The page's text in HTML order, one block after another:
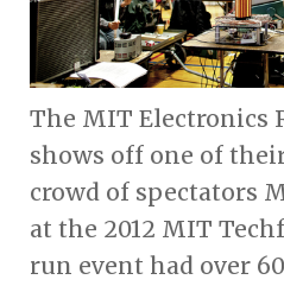
The MIT Electronics
shows off one of
crowd of spectators
at the 2012 MIT
run event had over